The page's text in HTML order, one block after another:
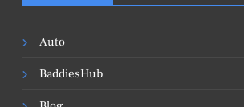
Auto
BaddiesHub